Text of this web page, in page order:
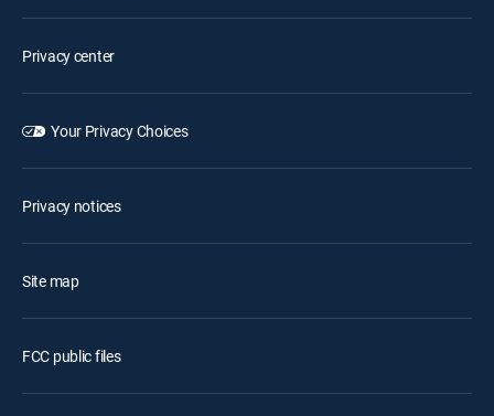
Privacy center
Your Privacy Choices
Privacy notices
Site map
FCC public files